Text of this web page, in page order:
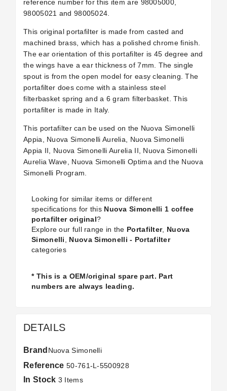
reference number for this item are 98005000,
98005021 and 98005024.
This original portafilter is made from casted and
machined brass, which has a polished chrome finish.
The ear orientation of this portafilter is 45 degree and
the wings have a ear thickness of 7mm. The single
spout is from the open model for easy cleaning. The
portafilter does come with a stainless steel
filterbasket spring and a 6 gram filterbasket. This
portafilter is made in Italy.
This portafilter can be used on the Nuova Simonelli
Appia, Nuova Simonelli Aurelia, Nuova Simonelli
Appia II, Nuova Simonelli Aurelia II, Nuova Simonelli
Aurelia Wave, Nuova Simonelli Optima and the Nuova
Simonelli Program.
Looking for similar items or different
specifications for this Nuova Simonelli 1 coffee
portafilter original?
Explore our full range in the Portafilter, Nuova
Simonelli
Nuova Simonelli - Portafilter
categories
* This is a OEM/original spare part. Part
numbers are always leading.
DETAILS
Brand Nuova Simonelli
Reference 50-761-L-5500928
In Stock 3 Items